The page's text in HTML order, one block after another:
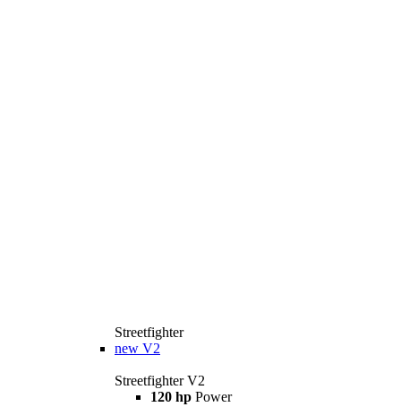
Streetfighter
new V2
Streetfighter V2
120 hp Power